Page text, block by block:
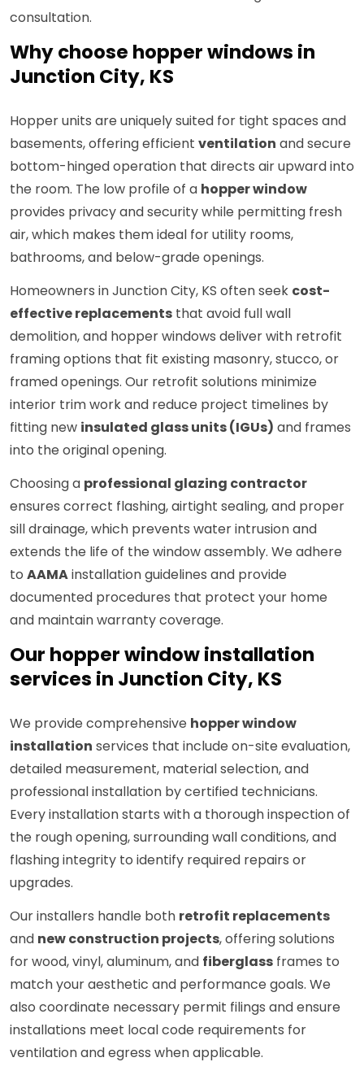
consultation.
Why choose hopper windows in
Junction City, KS
Hopper units are uniquely suited for tight spaces and
basements, offering efficient ventilation and secure
bottom-hinged operation that directs air upward into
the room. The low profile of a hopper window
provides privacy and security while permitting fresh
air, which makes them ideal for utility rooms,
bathrooms, and below-grade openings.
Homeowners in Junction City, KS often seek cost-
effective replacements that avoid full wall
demolition, and hopper windows deliver with retrofit
framing options that fit existing masonry, stucco, or
framed openings. Our retrofit solutions minimize
interior trim work and reduce project timelines by
fitting new insulated glass units (IGUs) and frames
into the original opening.
Choosing a professional glazing contractor
ensures correct flashing, airtight sealing, and proper
sill drainage, which prevents water intrusion and
extends the life of the window assembly. We adhere
to AAMAinstallation guidelines and provide
documented procedures that protect your home
and maintain warranty coverage.
Our hopper window installation
services in Junction City, KS
We provide comprehensive hopper window
installation services that include on-site evaluation,
detailed measurement, material selection, and
professional installation by certified technicians.
Every installation starts with a thorough inspection of
the rough opening, surrounding wall conditions, and
flashing integrity to identify required repairs or
upgrades.
Our installers handle both retrofit replacements
and new construction projects, offering solutions
for wood, vinyl, aluminum, and fiberglass frames to
match your aesthetic and performance goals. We
also coordinate necessary permit filings and ensure
installations meet local code requirements for
ventilation and egress when applicable.